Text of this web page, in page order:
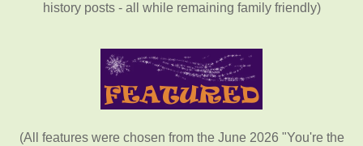
history posts - all while remaining family friendly)
(All features were chosen from the June 2026 "You're the